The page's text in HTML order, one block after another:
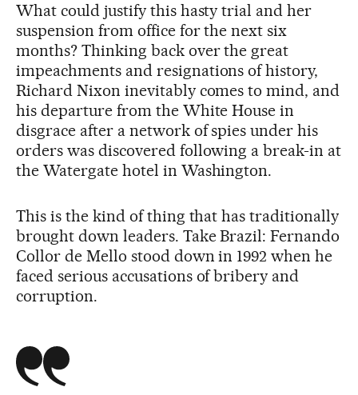
What could justify this hasty trial and her
suspension from office for the next six
months? Thinking back over the great
impeachments and resignations of history,
Richard Nixon inevitably comes to mind, and
his departure from the White House in
disgrace after a network of spies under his
orders was discovered following a break-in at
the Watergate hotel in Washington.
This is the kind of thing that has traditionally
brought down leaders. Take Brazil: Fernando
Collor de Mello stood down in 1992 when he
faced serious accusations of bribery and
corruption.